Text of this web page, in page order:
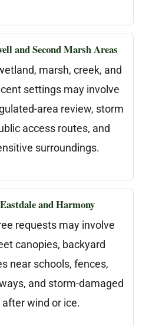
and Second Marsh Areas
marsh, creek, and
settings may involve
area review, storm
access routes, and
surroundings.
and Harmony
requests may involve
canopies, backyard
near schools, fences,
and storm-damaged
after wind or ice.